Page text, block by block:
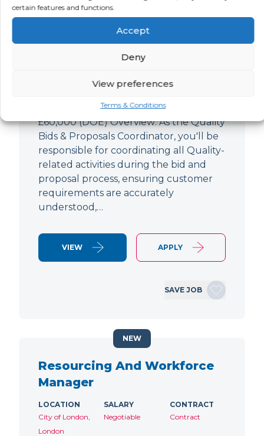
certain features and functions.
Accept
Deny
View preferences
Terms & Conditions
Coordinator
Coordinator) Ampthill Paying up to
£60,000 (DOE) Overview: As the Quality
Bids & Proposals Coordinator, you'll be
responsible for coordinating all Quality-
related activities during the bid and
proposal process, ensuring customer
requirements are accurately
understood,…
VIEW APPLY
SAVE JOB
Resourcing And Workforce
Manager
LOCATION
City of London,
London
SALARY
Negotiable
CONTRACT
Contract
NEW